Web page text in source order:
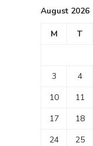
August 2026
M T
3
4
10
11
17
18
24
25